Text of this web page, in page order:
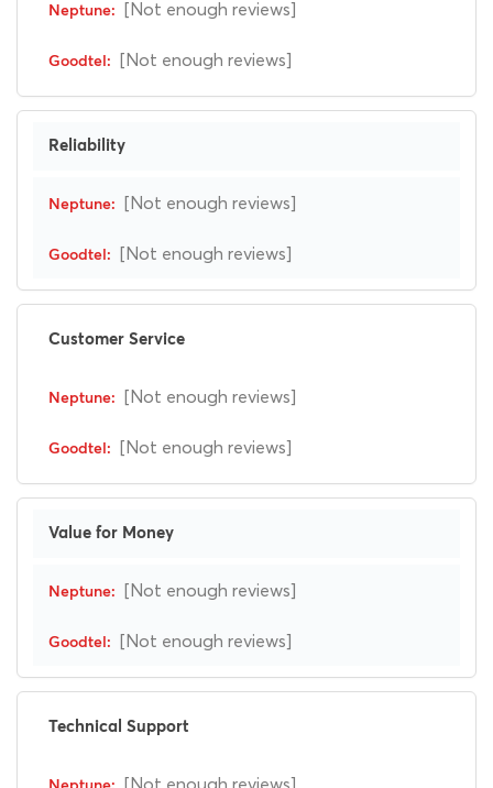
[Not enough reviews]
[Not enough reviews]
Reliability
[Not enough reviews]
[Not enough reviews]
Customer Service
[Not enough reviews]
[Not enough reviews]
Value for Money
[Not enough reviews]
[Not enough reviews]
Technical Support
[Not enough reviews]